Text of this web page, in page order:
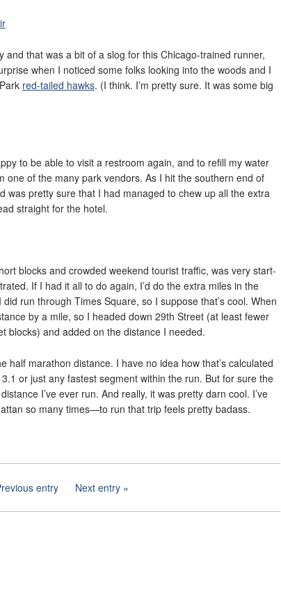
and that was a bit of a slog for this Chicago-trained runner,
when I noticed some folks looking into the woods and I
red-tailed hawks. (I think. I’m pretty sure. It was some big
to be able to visit a restroom again, and to refill my water
one of the many park vendors. As I hit the southern end of
was pretty sure that I had managed to chew up all the extra
straight for the hotel.
blocks and crowded weekend tourist traffic, was very start-
If I had it all to do again, I’d do the extra miles in the
run through Times Square, so I suppose that’s cool. When
by a mile, so I headed down 29th Street (at least fewer
blocks) and added on the distance I needed.
half marathon distance. I have no idea how that’s calculated
or just any fastest segment within the run. But for sure the
I’ve ever run. And really, it was pretty darn cool. I’ve
so many times—to run that trip feels pretty badass.
entry Next entry